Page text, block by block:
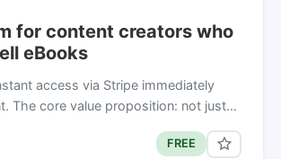
for content creators who
eBooks
access via Stripe immediately
The core value proposition: not just…
FREE